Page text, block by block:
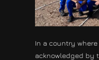
In a country
acknowledged by